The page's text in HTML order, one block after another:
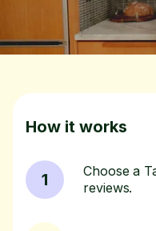
How it works
1
Choose a
reviews.